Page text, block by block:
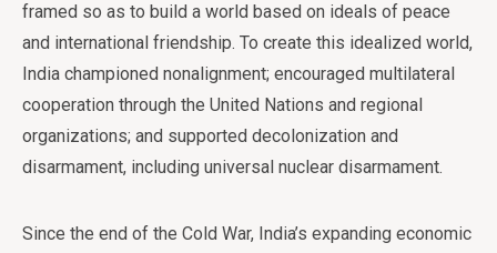
framed so as to build a world based on ideals of peace
and international friendship. To create this idealized world,
India championed nonalignment; encouraged multilateral
cooperation through the United Nations and regional
organizations; and supported decolonization and
disarmament, including universal nuclear disarmament.
Since the end of the Cold War, India’s expanding economic